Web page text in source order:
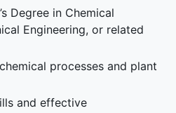
Degree in Chemical
Engineering, or related
processes and plant
and effective